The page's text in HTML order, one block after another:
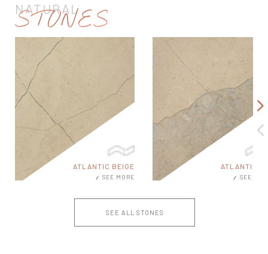
NATURAL
STONES
ATLANTIC MIX
SEE MORE
ATLANTIC
SEE
SEE ALL STONES